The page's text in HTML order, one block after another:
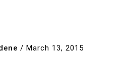
/ March 13, 2015